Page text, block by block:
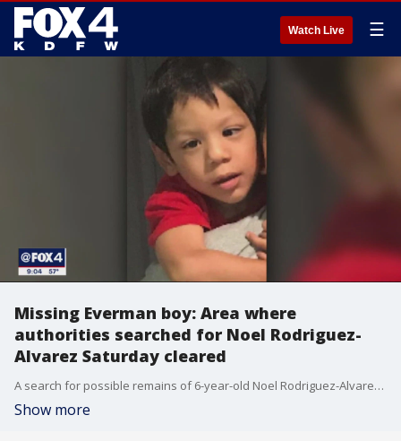
Watch Live ☰
Missing Everman boy: Area where
authorities searched for Noel Rodriguez-
Alvarez Saturday cleared
A search for possible remains of 6-year-old Noel Rodriguez-Alvarez on Saturday was focused within a couple square miles surrounding the shed he lived in with eight family members.
Show more